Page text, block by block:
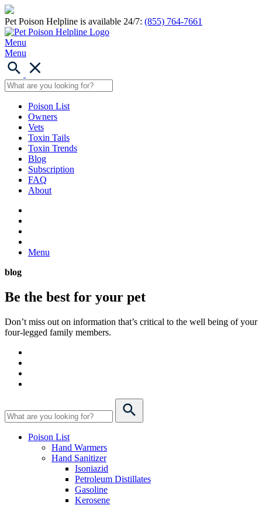
Pet Poison Helpline is available 24/7: (855) 764-7661
Menu
Menu
Poison List
Owners
Vets
Toxin Tails
Toxin Trends
Blog
Subscription
FAQ
About
Menu
blog
Be the best for your pet
Don’t miss out on information that’s critical to the well being of your
four-legged family members.
Poison List
Hand Warmers
Hand Sanitizer
Isoniazid
Petroleum Distillates
Gasoline
Kerosene